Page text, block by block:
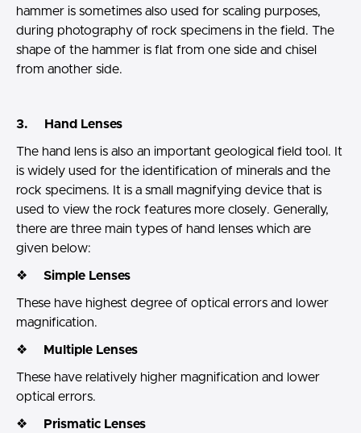
hammer is sometimes also used for scaling purposes,
during photography of rock specimens in the field. The
shape of the hammer is flat from one side and chisel
from another side.
3. Hand Lenses
The hand lens is also an important geological field tool. It
is widely used for the identification of minerals and the
rock specimens. It is a small magnifying device that is
used to view the rock features more closely. Generally,
there are three main types of hand lenses which are
given below:
❖ Simple Lenses
These have highest degree of optical errors and lower
magnification.
❖ Multiple Lenses
These have relatively higher magnification and lower
optical errors.
❖ Prismatic Lenses